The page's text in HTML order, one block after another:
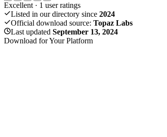
Excellent · 1 user ratings
Listed in our directory since 2024
Official download source: Topaz Labs
Last updated September 13, 2024
Download for Your Platform